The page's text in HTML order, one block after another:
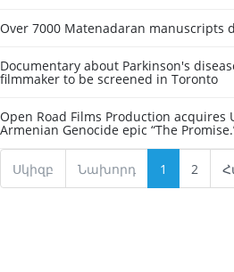
Over 7000 Matenadaran manuscripts
Documentary about Parkinson's
filmmaker to be screened in Toronto
Open Road Films Production
Armenian Genocide epic “The
Սկիզբ Նախորդ 1 2